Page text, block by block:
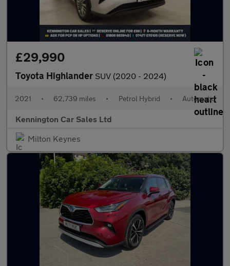
£29,990
Toyota Highlander SUV (2020 - 2024)
2021 • 62,739 miles • Petrol Hybrid • Automatic
Kennington Car Sales Ltd
Milton Keynes